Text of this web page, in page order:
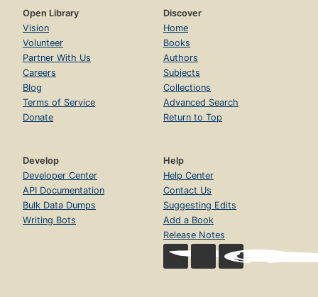
Open Library
Vision
Volunteer
Partner With Us
Careers
Blog
Terms of Service
Donate
Discover
Home
Books
Authors
Subjects
Collections
Advanced Search
Return to Top
Develop
Developer Center
API Documentation
Bulk Data Dumps
Writing Bots
Help
Help Center
Contact Us
Suggesting Edits
Add a Book
Release Notes